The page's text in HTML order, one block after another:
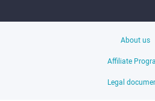
About us
Affiliate
Legal